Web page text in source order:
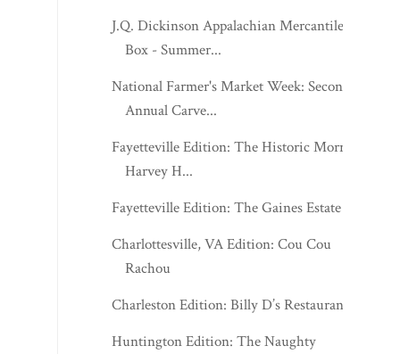
J.Q. Dickinson Appalachian Mercantile
Box - Summer...
National Farmer's Market Week: Second
Annual Carve...
Fayetteville Edition: The Historic Morris
Harvey H...
Fayetteville Edition: The Gaines Estate
Charlottesville, VA Edition: Cou Cou
Rachou
Charleston Edition: Billy D’s Restaurant
Huntington Edition: The Naughty